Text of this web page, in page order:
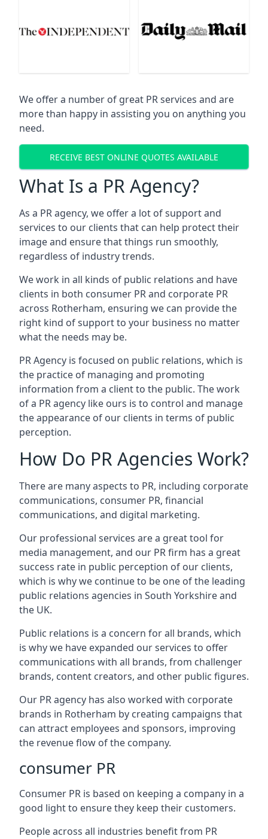
We offer a number of great PR services and are
more than happy in assisting you on anything you
need.
RECEIVE BEST ONLINE QUOTES AVAILABLE
What Is a PR Agency?
As a PR agency, we offer a lot of support and
services to our clients that can help protect their
image and ensure that things run smoothly,
regardless of industry trends.
We work in all kinds of public relations and have
clients in both consumer PR and corporate PR
across Rotherham, ensuring we can provide the
right kind of support to your business no matter
what the needs may be.
PR Agency is focused on public relations, which is
the practice of managing and promoting
information from a client to the public. The work
of a PR agency like ours is to control and manage
the appearance of our clients in terms of public
perception.
How Do PR Agencies Work?
There are many aspects to PR, including corporate
communications, consumer PR, financial
communications, and digital marketing.
Our professional services are a great tool for
media management, and our PR firm has a great
success rate in public perception of our clients,
which is why we continue to be one of the leading
public relations agencies in South Yorkshire and
the UK.
Public relations is a concern for all brands, which
is why we have expanded our services to offer
communications with all brands, from challenger
brands, content creators, and other public figures.
Our PR agency has also worked with corporate
brands in Rotherham by creating campaigns that
can attract employees and sponsors, improving
the revenue flow of the company.
consumer PR
Consumer PR is based on keeping a company in a
good light to ensure they keep their customers.
People across all industries benefit from PR